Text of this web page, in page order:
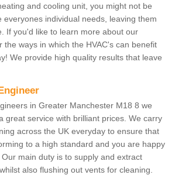
and cooling unit, you might not be
everyones individual needs, leaving them
If you'd like to learn more about our
the ways in which the HVAC's can benefit
We provide high quality results that leave
in Greater Manchester M18 8 we
great service with brilliant prices. We carry
across the UK everyday to ensure that
to a high standard and you are happy
main duty is to supply and extract
also flushing out vents for cleaning.